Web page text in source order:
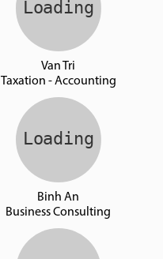
Van Tri
Taxation - Accounting
Binh An
Business Consulting